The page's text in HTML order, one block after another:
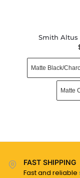
Smith Altus
Matte Black/
Matte
FAST SHIPPING
Fast and reliable